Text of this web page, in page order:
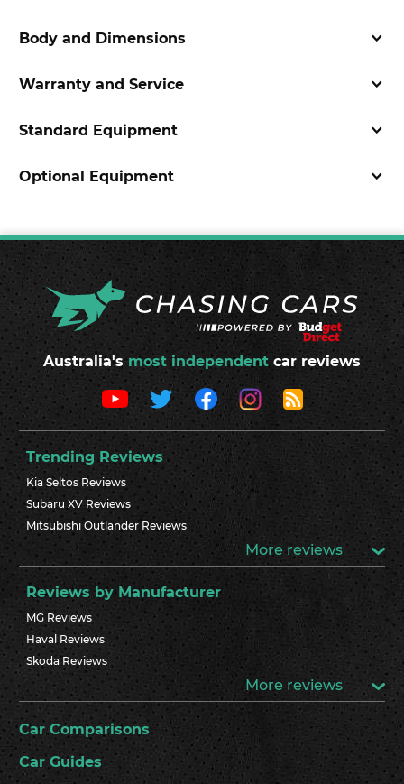
Body and Dimensions
Warranty and Service
Standard Equipment
Optional Equipment
Australia's most independent car reviews
Trending Reviews
Kia Seltos Reviews
Subaru XV Reviews
Mitsubishi Outlander Reviews
More reviews
Reviews by Manufacturer
MG Reviews
Haval Reviews
Skoda Reviews
More reviews
Car Comparisons
Car Guides